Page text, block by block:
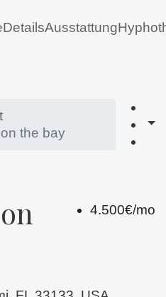
DetailsAusstattung
the bay
4.500€/mo